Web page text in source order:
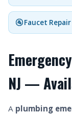
🚰 Faucet
NJ —
A plumbing